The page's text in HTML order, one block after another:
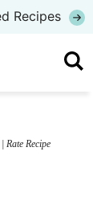
Recipes
| Rate Recipe